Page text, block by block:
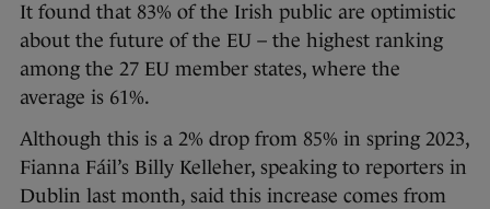
It found that 83% of the Irish public are optimistic
about the future of the EU – the highest ranking
among the 27 EU member states, where the
average is 61%.
Although this is a 2% drop from 85% in spring 2023,
Fianna Fáil’s Billy Kelleher, speaking to reporters in
Dublin last month, said this increase comes from